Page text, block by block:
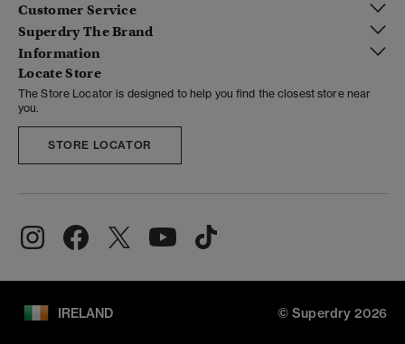
Customer Service
Superdry The Brand
Information
Locate Store
The Store Locator is designed to help you find the closest store near
you.
STORE LOCATOR
IRELAND © Superdry 2026